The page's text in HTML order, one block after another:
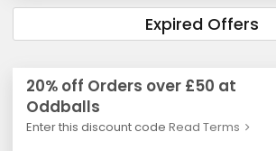
Expired Offers
20% off Orders over £50 at
Oddballs
Enter this discount code Read Terms